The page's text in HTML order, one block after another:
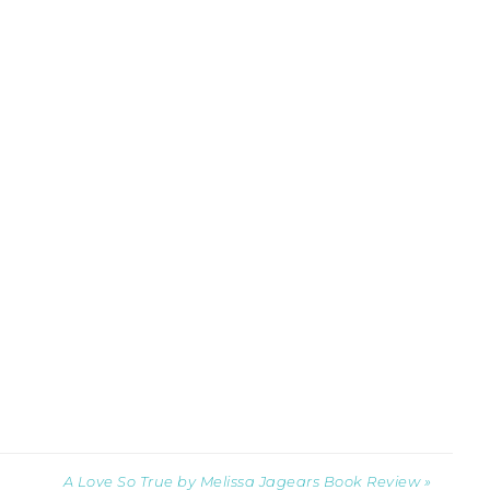
A Love So True by Melissa Jagears Book Review »